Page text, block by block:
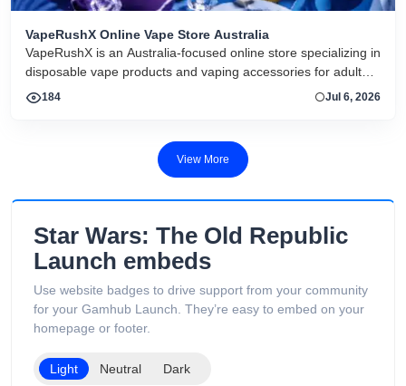
VapeRushX Online Vape Store Australia
VapeRushX is an Australia-focused online store specializing in
disposable vape products and vaping accessories for adult
consumers. The website offers a range of popular vape
as a reliable source for authentic vape products, emphasizing
fast Australia-wide delivery, secure payments, competitive
includes product guides, vape-related articles, and customer
support services available 24/7. Its product catalog is
organized into categories such as Low Puff Vapes, High Puff
Vapes, and Ultra High Puff Vapes, making it easy for
The website includes age verification and states that its
products are intended only for adults of legal smoking age.
184 Jul 6, 2026
View More
Star Wars: The Old Republic
Launch embeds
Use website badges to drive support from your community
for your Gamhub Launch. They’re easy to embed on your
homepage or footer.
Light Neutral Dark